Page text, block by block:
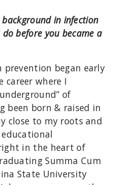
in infection
before you became a
prevention began early
career where I
of
been born & raised in
close to my roots and
in the heart of
Summa Cum
State University